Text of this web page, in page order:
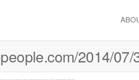
2014/